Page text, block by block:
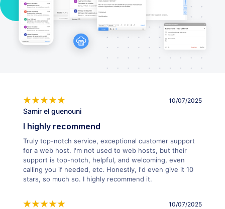
Samir el guenouni
10/07/2025
I highly recommend
Truly top-notch service, exceptional customer support
for a web host. I'm not used to web hosts, but their
support is top-notch, helpful, and welcoming, even
calling you if needed, etc. Honestly, I'd even give it 10
stars, so much so. I highly recommend it.
10/07/2025